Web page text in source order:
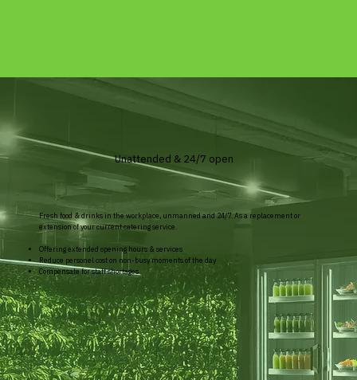
Unattended & 24/7 open
Fresh food & drinks in the workplace, unmanned and 24/7. As a replacement or
extension of your current catering service.
Offering extended opening hours & services
Reduce personel cost on non-busy moments of the day
Compensate for staff shortages